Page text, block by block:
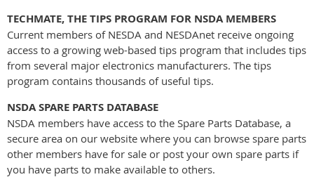
TECHMATE, THE TIPS PROGRAM FOR NSDA MEMBERS
Current members of NESDA and NESDAnet receive ongoing
access to a growing web-based tips program that includes tips
from several major electronics manufacturers. The tips
program contains thousands of useful tips.
NSDA SPARE PARTS DATABASE
NSDA members have access to the Spare Parts Database, a
secure area on our website where you can browse spare parts
other members have for sale or post your own spare parts if
you have parts to make available to others.